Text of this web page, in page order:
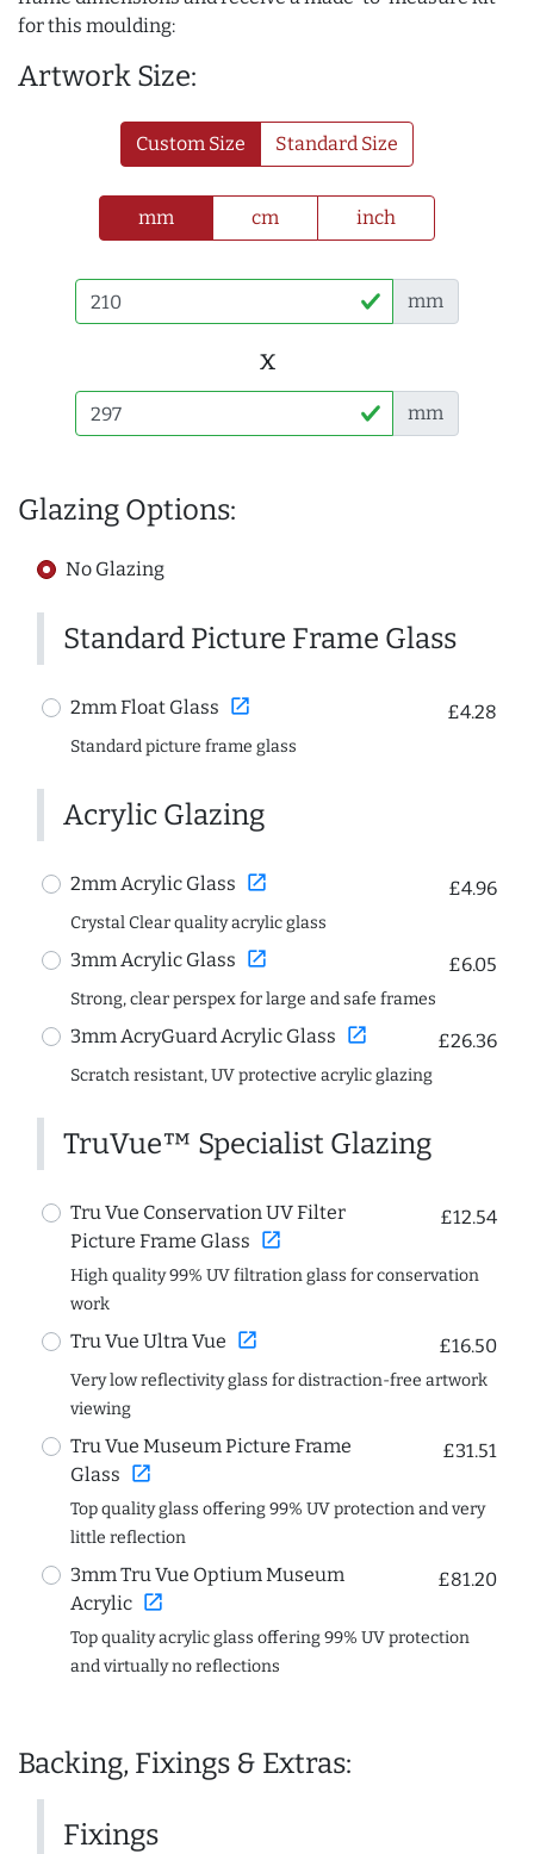
for this moulding:
Artwork Size:
Custom Size Standard Size
mm cm inch
mm
x
mm
Glazing Options:
No Glazing
Standard Picture Frame Glass
2mm Float Glass open_in_new £4.28
Standard picture frame glass
Acrylic Glazing
2mm Acrylic Glass open_in_new £4.96
Crystal Clear quality acrylic glass
3mm Acrylic Glass open_in_new £6.05
Strong, clear perspex for large and safe frames
3mm AcryGuard Acrylic Glass open_in_new £26.36
Scratch resistant, UV protective acrylic glazing
TruVue™ Specialist Glazing
Tru Vue Conservation UV Filter
Picture Frame Glass open_in_new
£12.54
High quality 99% UV filtration glass for conservation
work
Tru Vue Ultra Vue open_in_new £16.50
Very low reflectivity glass for distraction-free artwork
viewing
Tru Vue Museum Picture Frame
Glass open_in_new
£31.51
Top quality glass offering 99% UV protection and very
little reflection
3mm Tru Vue Optium Museum
Acrylic open_in_new
£81.20
Top quality acrylic glass offering 99% UV protection
and virtually no reflections
Backing, Fixings & Extras:
Fixings